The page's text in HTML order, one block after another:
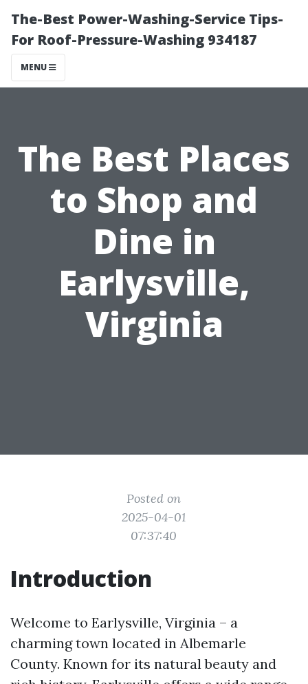
The-Best Power-Washing-Service Tips-
For Roof-Pressure-Washing 934187
MENU
The Best Places
to Shop and
Dine in
Earlysville,
Virginia
Posted on
2025-04-01
07:37:40
Introduction
Welcome to Earlysville, Virginia – a
charming town located in Albemarle
County. Known for its natural beauty and